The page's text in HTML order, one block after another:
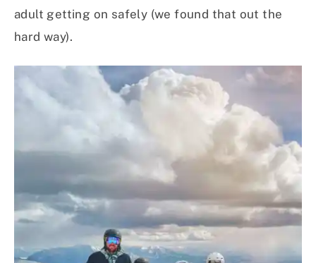
adult getting on safely (we found that out the
hard way).